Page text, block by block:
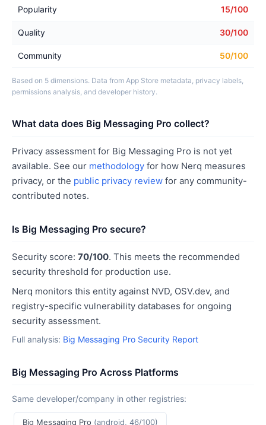
Popularity 15/100
Quality 30/100
Community 50/100
Based on 5 dimensions. Data from App Store metadata, privacy labels,
permissions analysis, and developer history.
What data does Big Messaging Pro collect?
Privacy assessment for Big Messaging Pro is not yet
available. See our methodology for how Nerq measures
privacy, or the public privacy review for any community-
contributed notes.
Is Big Messaging Pro secure?
Security score: 70/100. This meets the recommended
security threshold for production use.
Nerq monitors this entity against NVD, OSV.dev, and
registry-specific vulnerability databases for ongoing
security assessment.
Full analysis: Big Messaging Pro Security Report
Big Messaging Pro Across Platforms
Same developer/company in other registries:
Big Messaging Pro (android, 46/100)